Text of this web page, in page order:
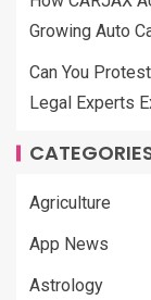
Growing Auto
Can You
Legal Experts
Agriculture
App News
Astrology